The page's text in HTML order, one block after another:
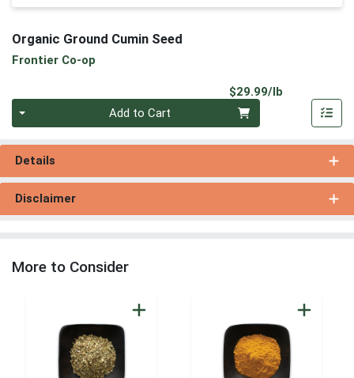
Organic Ground Cumin Seed
Frontier Co-op
$29.99/lb
Add to Cart
Details
Disclaimer
More to Consider